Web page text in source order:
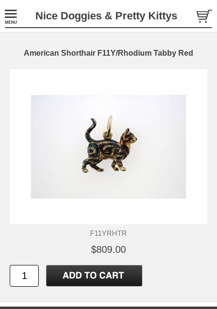
Nice Doggies & Pretty Kittys
American Shorthair F11Y/Rhodium Tabby Red
F11YRHTR
$809.00